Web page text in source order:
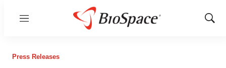
Menu
Show
Press Releases